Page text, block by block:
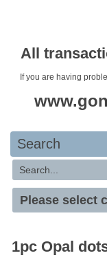
All
If you are having
Search
1pc Opal